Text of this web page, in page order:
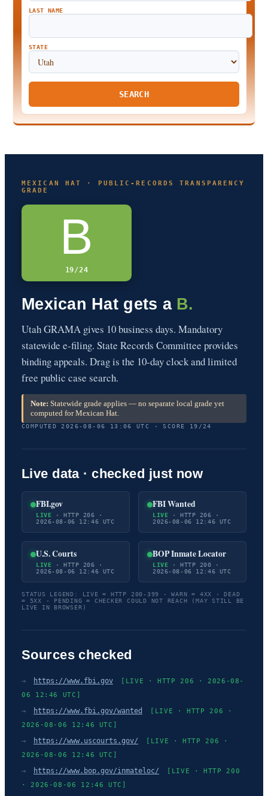
LAST NAME
STATE
SEARCH
MEXICAN HAT · PUBLIC-RECORDS TRANSPARENCY
GRADE
B
19/24
Mexican Hat gets a B.
Utah GRAMA gives 10 business days. Mandatory
statewide e-filing. State Records Committee provides
binding appeals. Drag is the 10-day clock and limited
free public case search.
Note: Statewide grade applies — no separate local grade yet
computed for Mexican Hat.
COMPUTED 2026-08-06 13:06 UTC · SCORE 19/24
Live data · checked just now
FBI.gov
LIVE · HTTP 206 ·
2026-08-06 12:46 UTC
FBI Wanted
LIVE · HTTP 206 ·
2026-08-06 12:46 UTC
U.S. Courts
LIVE · HTTP 206 ·
2026-08-06 12:46 UTC
BOP Inmate Locator
LIVE · HTTP 200 ·
2026-08-06 12:46 UTC
STATUS LEGEND: LIVE = HTTP 200-399 · WARN = 4XX · DEAD
= 5XX · PENDING = CHECKER COULD NOT REACH (MAY STILL BE
LIVE IN BROWSER)
Sources checked
→ https://www.fbi.gov
[LIVE · HTTP 206 · 2026-08-
06 12:46 UTC]
→ https://www.fbi.gov/wanted
[LIVE · HTTP 206 ·
2026-08-06 12:46 UTC]
→ https://www.uscourts.gov/
[LIVE · HTTP 206 ·
2026-08-06 12:46 UTC]
→ https://www.bop.gov/inmateloc/
[LIVE · HTTP 200
· 2026-08-06 12:46 UTC]